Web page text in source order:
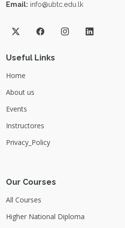
Email: info@ubtc.edu.lk
Useful Links
Home
About us
Events
Instructores
Privacy_Policy
Our Courses
All Courses
Higher National Diploma